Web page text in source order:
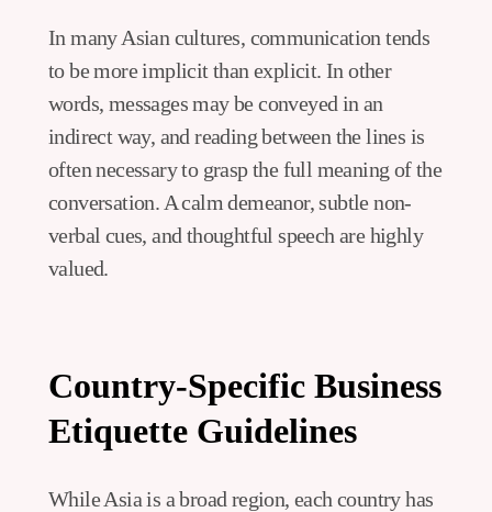
In many Asian cultures, communication tends
to be more implicit than explicit. In other
words, messages may be conveyed in an
indirect way, and reading between the lines is
often necessary to grasp the full meaning of the
conversation. A calm demeanor, subtle non-
verbal cues, and thoughtful speech are highly
valued.
Country-Specific Business
Etiquette Guidelines
While Asia is a broad region, each country has